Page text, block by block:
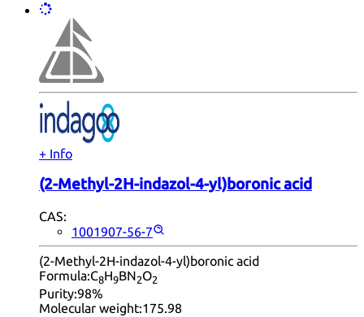
+ Info
(2-Methyl-2H-indazol-4-yl)boronic acid
CAS:
1001907-56-7
(2-Methyl-2H-indazol-4-yl)boronic acid
Formula:C8H9BN2O2
Purity:98%
Molecular weight:175.98